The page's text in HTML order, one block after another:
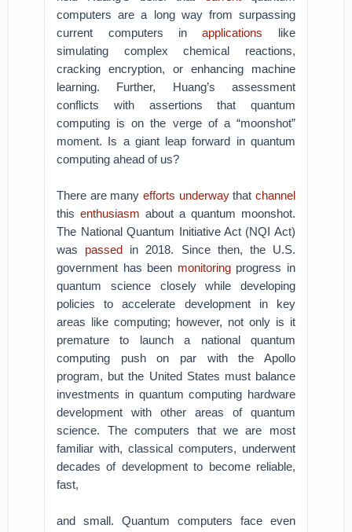
computers are a long way from surpassing
current computers inapplications like
simulating complex chemical reactions,
cracking encryption, or enhancing machine
learning. Further, Huang’s assessment
conflicts with assertions that quantum
computing is on the verge of a “moonshot”
moment. Is a giant leap forward in quantum
computing ahead of us?
There are many efforts underwaythat channel
thisenthusiasm about a quantum moonshot.
The National Quantum Initiative Act (NQI Act)
was passed in 2018. Since then, the U.S.
government has been monitoringprogress in
quantum science closely while developing
policies to accelerate development in key
areas like computing; however, not only is it
premature to launch a national quantum
computing push on par with the Apollo
program, but the United States must balance
investments in quantum computing hardware
development with other areas of quantum
science. The computers that we are most
familiar with, classical computers, underwent
decades of development to become reliable,
fast,
and small. Quantum computers face even